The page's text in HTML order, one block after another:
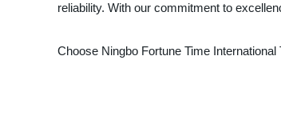
reliability. With our commitment to
Choose Ningbo Fortune Time